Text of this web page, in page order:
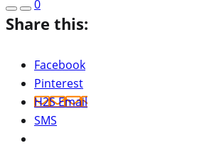
0
Share this:
Facebook
Pinterest
H2S Email
SMS